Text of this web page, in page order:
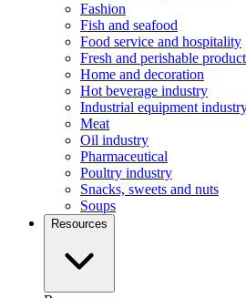
Fashion
Fish and seafood
Food service and hospitality
Fresh and perishable
Home and decoration
Hot beverage industry
Industrial equipment
Meat
Oil industry
Pharmaceutical
Poultry industry
Snacks, sweets and nuts
Soups
Resources